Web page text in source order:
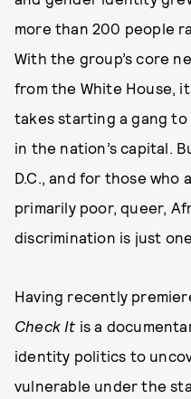
more than 200 people
With the group’s core
from the White House,
takes starting a gang
in the nation’s capital.
D.C., and for those
primarily poor, queer,
discrimination is just
Having recently
Check It is a
identity politics to
vulnerable under the